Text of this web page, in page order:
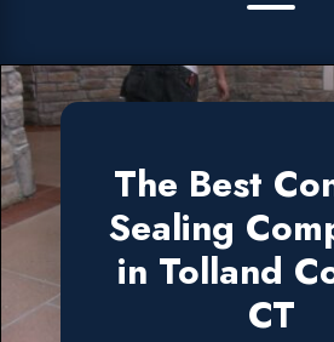
The Best
Sealing
in Tolland
CT